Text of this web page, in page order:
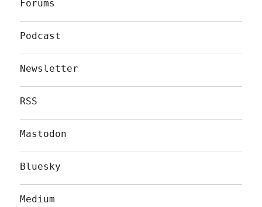
Forums
Podcast
Newsletter
RSS
Mastodon
Bluesky
Medium